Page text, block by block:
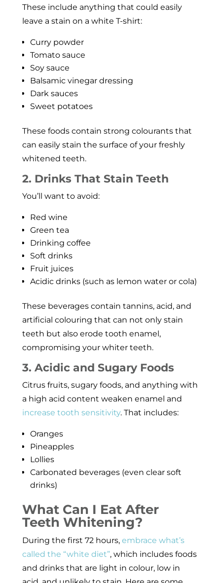
These include anything that could easily
leave a stain on a white T-shirt:
Curry powder
Tomato sauce
Soy sauce
Balsamic vinegar dressing
Dark sauces
Sweet potatoes
These foods contain strong colourants that
can easily stain the surface of your freshly
whitened teeth.
2. Drinks That Stain Teeth
You’ll want to avoid:
Red wine
Green tea
Drinking coffee
Soft drinks
Fruit juices
Acidic drinks (such as lemon water or cola)
These beverages contain tannins, acid, and
artificial colouring that can not only stain
teeth but also erode tooth enamel,
compromising your whiter teeth.
3. Acidic and Sugary Foods
Citrus fruits, sugary foods, and anything with
a high acid content weaken enamel and
increase tooth sensitivity. That includes:
Oranges
Pineapples
Lollies
Carbonated beverages (even clear soft
drinks)
What Can I Eat After
Teeth Whitening?
During the first 72 hours, embrace what’s
called the “white diet”, which includes foods
and drinks that are light in colour, low in